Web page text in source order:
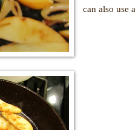
can also use